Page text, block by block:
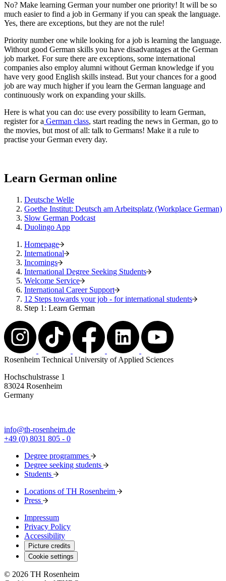
No? Make learning German your number one priority! It will be so
much easier to find a job in Germany if you can speak the language.
Yes, there are exceptions, but they are not the rule!
Priority number one while looking for a job is learning the language.
Without good German skills you have disadvantages at the German
job market. For sure there are exceptions, some international
companies also employ alumni without German knowledge if you
have very good English skills instead. But your chances for a good
job are way much higher if you learn the German language and
continuously work on expanding your skills.
Here is what you can do: use every possibility to learn German,
register for a German class, start reading the news in German, go to
the movies, but most of all: talk to Germans! Make it a rule to
practise your German every day.
Learn German online
Deutsche Welle
Goethe Institut: Deutsch am Arbeitsplatz (Workplace German)
Slow German Podcast
Duolingo App
Homepage
International
Incomings
International Degree Seeking Students
Welcome Service
International Career Support
12 Steps towards your job - for international students
Step 1: Learn German
Rosenheim Technical University of Applied Sciences
Hochschulstrasse 1
83024 Rosenheim
Germany
info@th-rosenheim.de
+49 (0) 8031 805 - 0
Degree programmes
Degree seeking students
Students
Locations of TH Rosenheim
Press
Impressum
Privacy Policy
Accessibility
Picture credits
Cookie settings
© 2026 TH Rosenheim